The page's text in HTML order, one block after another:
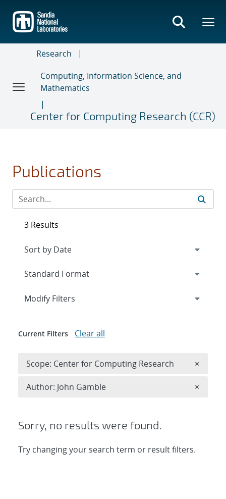
main
content
Research
Computing, Information Science, and
Mathematics
Center for Computing Research (CCR)
Publications
Sorry, no results were found.
Try changing your search term or result filters.
3 Results
Expand
Modify Filters
Current Filters Clear all
Scope: Center for Computing Research ×
Author: John Gamble ×